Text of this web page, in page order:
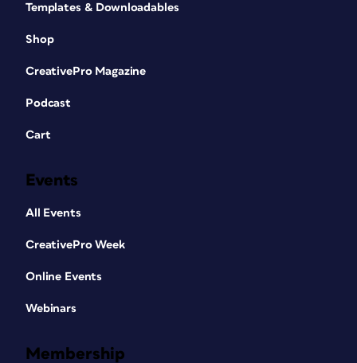
Templates & Downloadables
Shop
CreativePro Magazine
Podcast
Cart
Events
All Events
CreativePro Week
Online Events
Webinars
Membership